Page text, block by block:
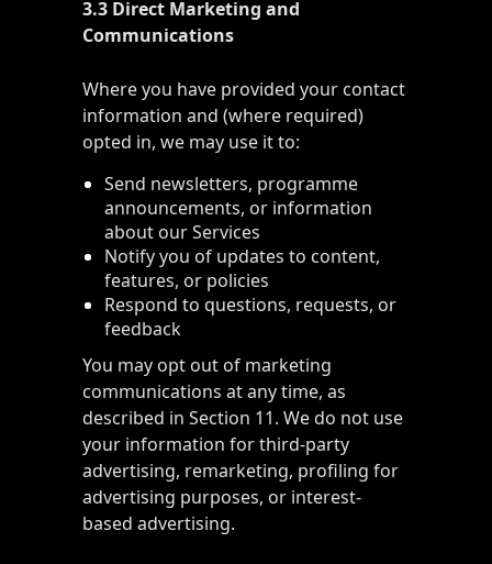
3.3 Direct Marketing and
Communications
Where you have provided your contact
information and (where required)
opted in, we may use it to:
Send newsletters, programme
announcements, or information
about our Services
Notify you of updates to content,
features, or policies
Respond to questions, requests, or
feedback
You may opt out of marketing
communications at any time, as
described in Section 11. We do not use
your information for third-party
advertising, remarketing, profiling for
advertising purposes, or interest-
based advertising.